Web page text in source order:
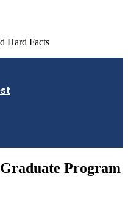
Hard Facts
Program